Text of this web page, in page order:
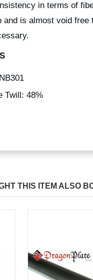
in terms of
is almost void free
Twill: 48%
THIS ITEM ALSO